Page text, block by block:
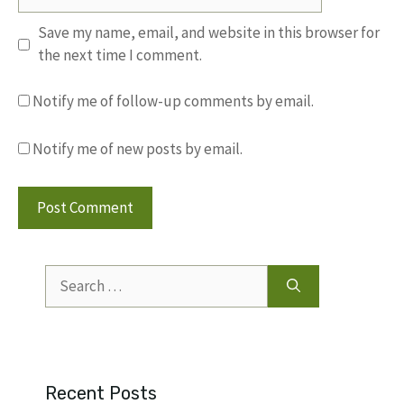
Save my name, email, and website in this browser for
the next time I comment.
Notify me of follow-up comments by email.
Notify me of new posts by email.
for:
Recent Posts